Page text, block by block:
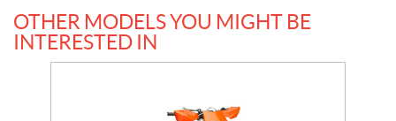
OTHER MODELS YOU MIGHT BE
INTERESTED IN